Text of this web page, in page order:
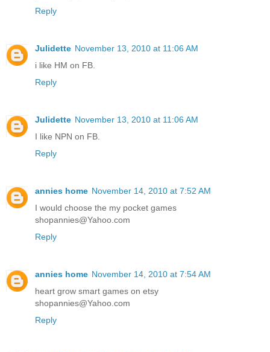
Reply
Julidette November 13, 2010 at 11:06 AM
i like HM on FB.
Reply
Julidette November 13, 2010 at 11:06 AM
I like NPN on FB.
Reply
annies home November 14, 2010 at 7:52 AM
I would choose the my pocket games
shopannies@Yahoo.com
Reply
annies home November 14, 2010 at 7:54 AM
heart grow smart games on etsy
shopannies@Yahoo.com
Reply